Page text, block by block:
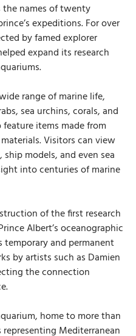
the names of twenty
expeditions. For over
by famed explorer
expand its research
range of marine life,
sea urchins, corals, and
items made from
Visitors can view
models, and even sea
into centuries of marine
of the first research
Albert’s oceanographic
temporary and permanent
by artists such as Damien
the connection
home to more than
Mediterranean